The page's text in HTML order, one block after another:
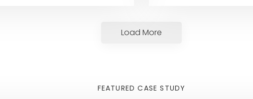
Load More
FEATURED CASE STUDY